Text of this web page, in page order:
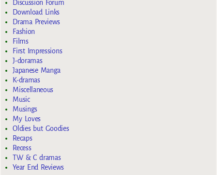
Discussion Forum
Download Links
Drama Previews
Fashion
Films
First Impressions
J-doramas
Japanese Manga
K-dramas
Miscellaneous
Music
Musings
My Loves
Oldies but Goodies
Recaps
Recess
TW & C dramas
Year End Reviews